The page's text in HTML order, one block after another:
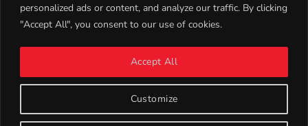
personalized ads or content, and analyze our traffic. By clicking
"Accept All", you consent to our use of cookies.
Customize
Accept All
TWITTER CONTACT